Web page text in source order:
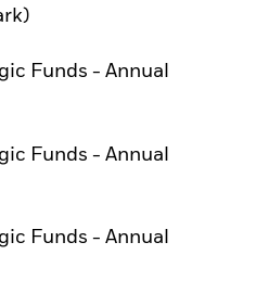
tab
Funds - Annual
tab
Funds - Annual
tab
Funds - Annual
tab